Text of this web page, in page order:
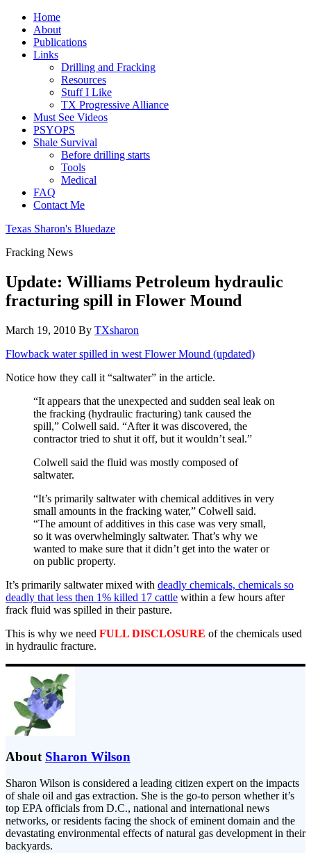
Home
About
Publications
Links
Drilling and Fracking
Resources
Stuff I Like
TX Progressive Alliance
Must See Videos
PSYOPS
Shale Survival
Before drilling starts
Tools
Medical
FAQ
Contact Me
Texas Sharon's Bluedaze
Fracking News
Update: Williams Petroleum hydraulic
fracturing spill in Flower Mound
March 19, 2010 By TXsharon
Flowback water spilled in west Flower Mound (updated)
Notice how they call it “saltwater” in the article.
“It appears that the unexpected and sudden seal leak on
the fracking (hydraulic fracturing) tank caused the
spill,” Colwell said. “After it was discovered, the
contractor tried to shut it off, but it wouldn’t seal.”
Colwell said the fluid was mostly composed of
saltwater.
“It’s primarily saltwater with chemical additives in very
small amounts in the fracking water,” Colwell said.
“The amount of additives in this case was very small,
so it was overwhelmingly saltwater. That’s why we
wanted to make sure that it didn’t get into the water or
on public property.
It’s primarily saltwater mixed with deadly chemicals, chemicals so
deadly that less then 1% killed 17 cattle within a few hours after
frack fluid was spilled in their pasture.
This is why we need FULL DISCLOSURE of the chemicals used
in hydraulic fracture.
About Sharon Wilson
Sharon Wilson is considered a leading citizen expert on the impacts
of shale oil and gas extraction. She is the go-to person whether it’s
top EPA officials from D.C., national and international news
networks, or residents facing the shock of eminent domain and the
devastating environmental effects of natural gas development in their
backyards.